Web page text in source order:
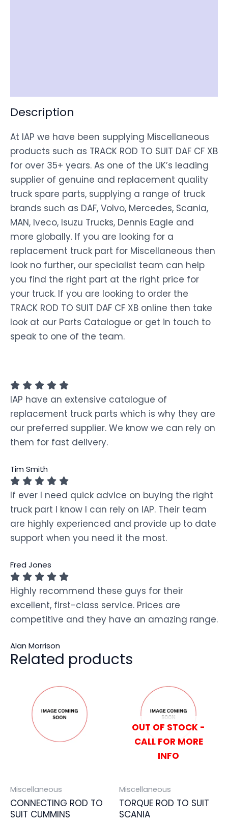
Description
At IAP we have been supplying Miscellaneous
products such as TRACK ROD TO SUIT DAF CF XB
for over 35+ years. As one of the UK’s leading
supplier of genuine and replacement quality
truck spare parts, supplying a range of truck
brands such as DAF, Volvo, Mercedes, Scania,
MAN, Iveco, Isuzu Trucks, Dennis Eagle and
more globally. If you are looking for a
replacement truck part for Miscellaneous then
look no further, our specialist team can help
you find the right part at the right price for
your truck. If you are looking to order the
TRACK ROD TO SUIT DAF CF XB online then take
look at our Parts Catalogue or get in touch to
speak to one of the team.
IAP have an extensive catalogue of
replacement truck parts which is why they are
our preferred supplier. We know we can rely on
them for fast delivery.
Tim Smith
If ever I need quick advice on buying the right
truck part I know I can rely on IAP. Their team
are highly experienced and provide up to date
support when you need it the most.
Fred Jones
Highly recommend these guys for their
excellent, first-class service. Prices are
competitive and they have an amazing range.
Alan Morrison
Related products
Miscellaneous
CONNECTING ROD TO
SUIT CUMMINS
OUT OF STOCK -
CALL FOR MORE
INFO
Miscellaneous
TORQUE ROD TO SUIT
SCANIA